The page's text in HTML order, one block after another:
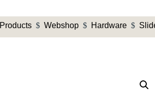
Products $ Webshop $ Hardware $